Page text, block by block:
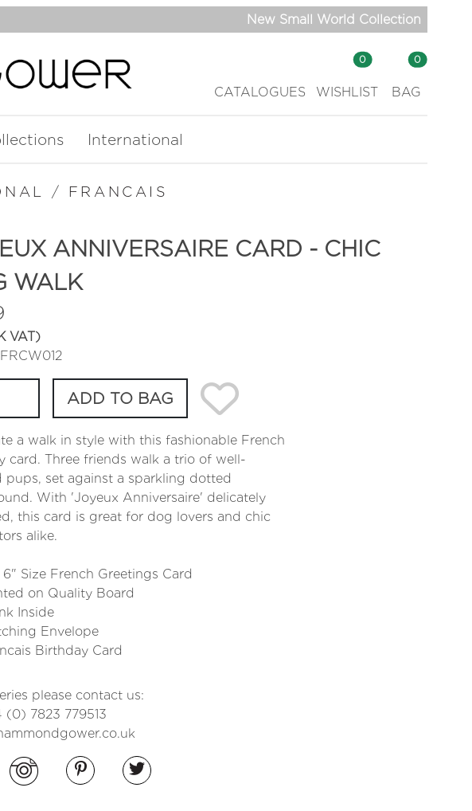
New Small World Collection
CATALOGUES WISHLIST
0
BAG
0
International
/ FRANCAIS
ANNIVERSAIRE CARD - CHIC
WALK
VAT)
ADD TO BAG
a walk in style with this fashionable French
card. Three friends walk a trio of well-
pups, set against a sparkling dotted
With 'Joyeux Anniversaire' delicately
this card is great for dog lovers and chic
alike.
Size French Greetings Card
on Quality Board
Inside
Envelope
Birthday Card
please contact us:
(0) 7823 779513